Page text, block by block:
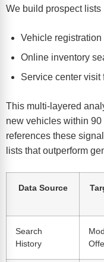
We build prospect
Vehicle
Online inventory
Service center visit
This multi-layered
new vehicles within 90
references these
lists that outperform
Data Source
Search
History